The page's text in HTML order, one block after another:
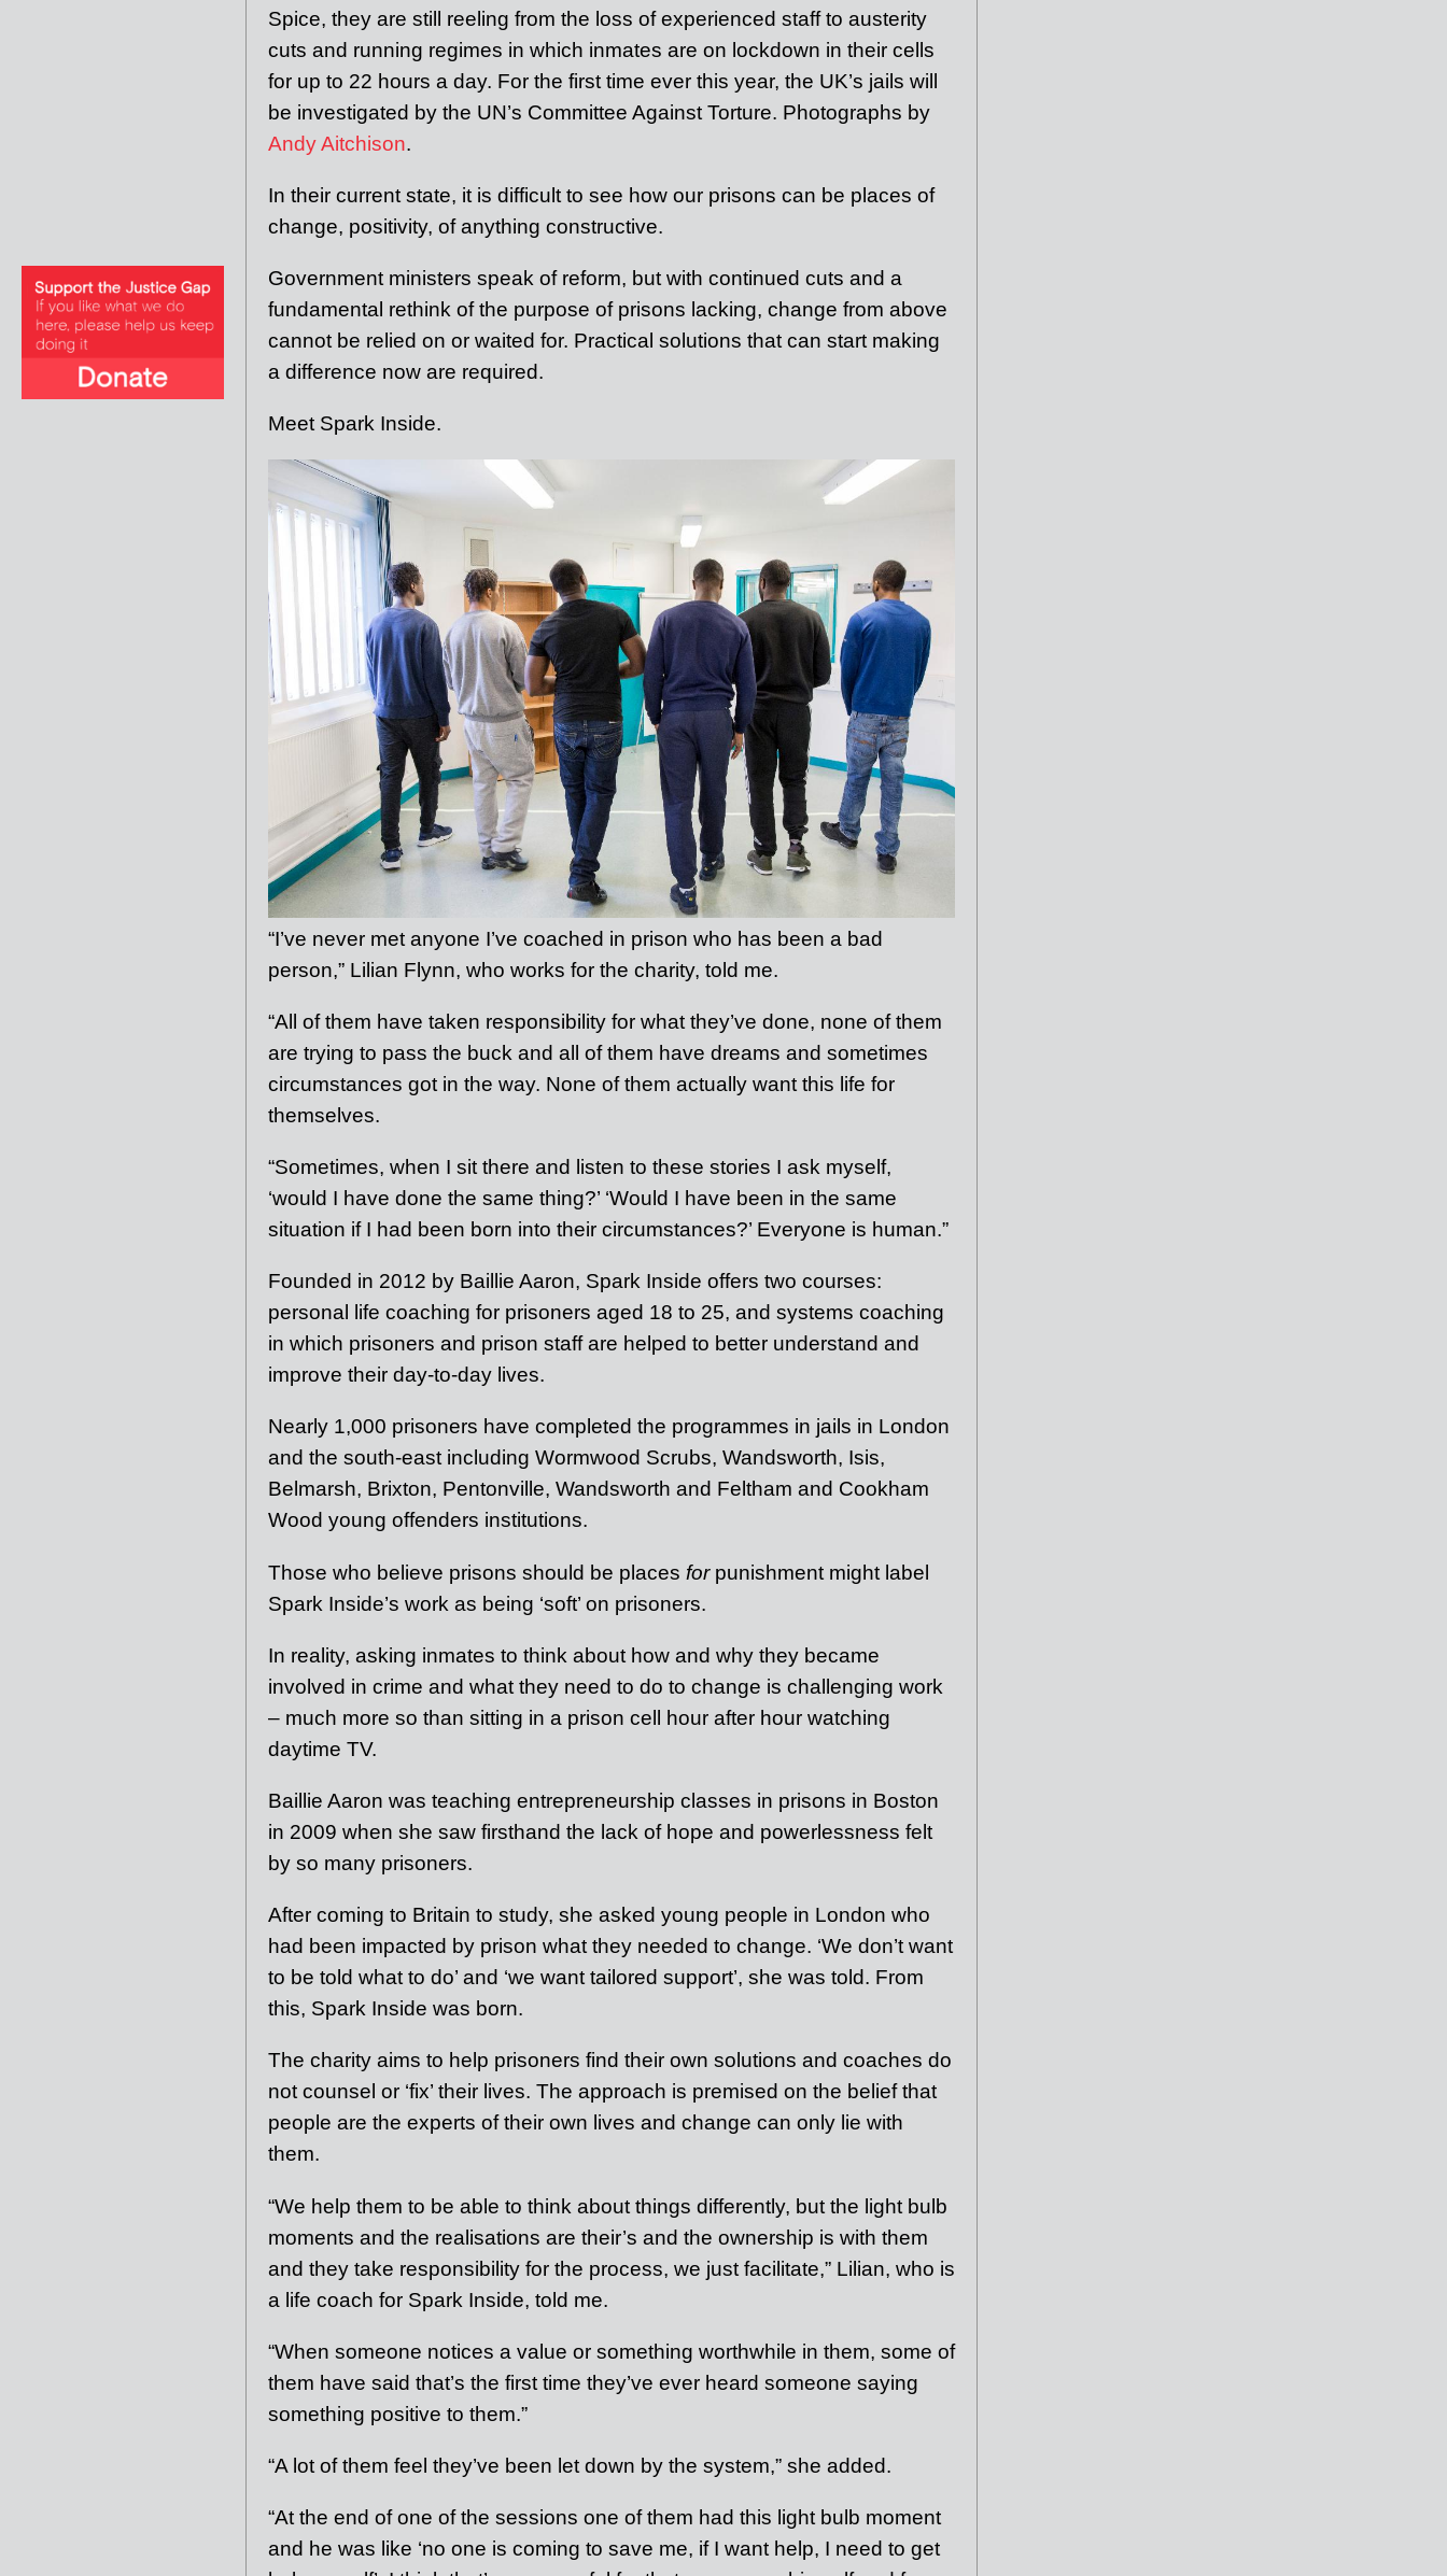
Spice, they are still reeling from the loss of experienced staff to austerity
cuts and running regimes in which inmates are on lockdown in their cells
for up to 22 hours a day. For the first time ever this year, the UK’s jails will
be investigated by the UN’s Committee Against Torture. Photographs by
Andy Aitchison.
In their current state, it is difficult to see how our prisons can be places of
change, positivity, of anything constructive.
Government ministers speak of reform, but with continued cuts and a
fundamental rethink of the purpose of prisons lacking, change from above
cannot be relied on or waited for. Practical solutions that can start making
a difference now are required.
Meet Spark Inside.
“I’ve never met anyone I’ve coached in prison who has been a bad
person,” Lilian Flynn, who works for the charity, told me.
“All of them have taken responsibility for what they’ve done, none of them
are trying to pass the buck and all of them have dreams and sometimes
circumstances got in the way. None of them actually want this life for
themselves.
“Sometimes, when I sit there and listen to these stories I ask myself,
‘would I have done the same thing?’ ‘Would I have been in the same
situation if I had been born into their circumstances?’ Everyone is human.”
Founded in 2012 by Baillie Aaron, Spark Inside offers two courses:
personal life coaching for prisoners aged 18 to 25, and systems coaching
in which prisoners and prison staff are helped to better understand and
improve their day-to-day lives.
Nearly 1,000 prisoners have completed the programmes in jails in London
and the south-east including Wormwood Scrubs, Wandsworth, Isis,
Belmarsh, Brixton, Pentonville, Wandsworth and Feltham and Cookham
Wood young offenders institutions.
Those who believe prisons should be places forpunishment might label
Spark Inside’s work as being ‘soft’ on prisoners.
In reality, asking inmates to think about how and why they became
involved in crime and what they need to do to change is challenging work
– much more so than sitting in a prison cell hour after hour watching
daytime TV.
Baillie Aaron was teaching entrepreneurship classes in prisons in Boston
in 2009 when she saw firsthand the lack of hope and powerlessness felt
by so many prisoners.
After coming to Britain to study, she asked young people in London who
had been impacted by prison what they needed to change. ‘We don’t want
to be told what to do’ and ‘we want tailored support’, she was told. From
this, Spark Inside was born.
The charity aims to help prisoners find their own solutions and coaches do
not counsel or ‘fix’ their lives. The approach is premised on the belief that
people are the experts of their own lives and change can only lie with
them.
“We help them to be able to think about things differently, but the light bulb
moments and the realisations are their’s and the ownership is with them
and they take responsibility for the process, we just facilitate,” Lilian, who is
a life coach for Spark Inside, told me.
“When someone notices a value or something worthwhile in them, some of
them have said that’s the first time they’ve ever heard someone saying
something positive to them.”
“A lot of them feel they’ve been let down by the system,” she added.
“At the end of one of the sessions one of them had this light bulb moment
and he was like ‘no one is coming to save me, if I want help, I need to get